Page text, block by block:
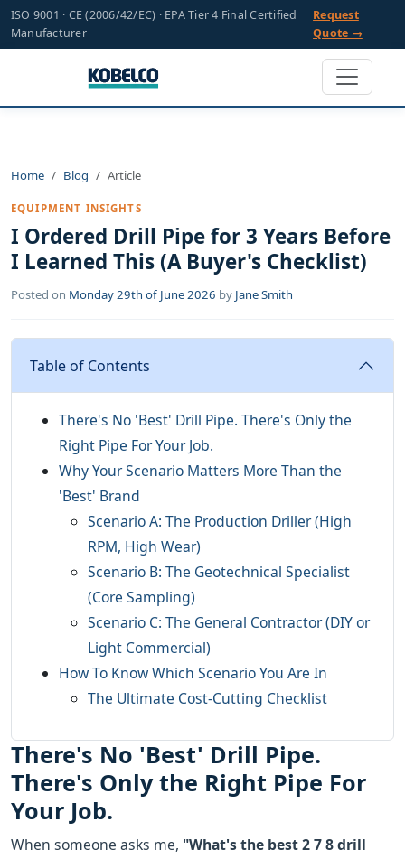
ISO 9001 · CE (2006/42/EC) · EPA Tier 4 Final Certified
Manufacturer
Request
Quote →
Home Blog Article
EQUIPMENT INSIGHTS
I Ordered Drill Pipe for 3 Years Before
I Learned This (A Buyer's Checklist)
Posted on Monday 29th of June 2026 by Jane Smith
Table of Contents
There's No 'Best' Drill Pipe. There's Only the
Right Pipe For Your Job.
Why Your Scenario Matters More Than the
'Best' Brand
Scenario A: The Production Driller (High
RPM, High Wear)
Scenario B: The Geotechnical Specialist
(Core Sampling)
Scenario C: The General Contractor (DIY or
Light Commercial)
How To Know Which Scenario You Are In
The Ultimate Cost-Cutting Checklist
There's No 'Best' Drill Pipe.
There's Only the Right Pipe For
Your Job.
When someone asks me, "What's the best 2 7 8 drill